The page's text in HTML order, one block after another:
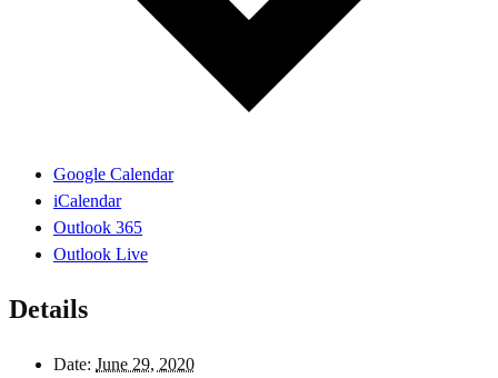
Google Calendar
iCalendar
Outlook 365
Outlook Live
Details
Date: June 29, 2020